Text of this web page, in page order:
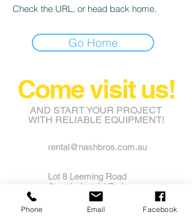
Check the URL, or head back home.
Go Home
Come visit us!
AND START YOUR PROJECT
WITH RELIABLE EQUIPMENT!
rental@nashbros.com.au
Lot 8 Leeming Road
Avon Industrial Park
Grass Valley WA 6403
Phone Email Facebook